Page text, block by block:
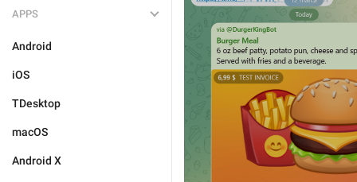
APPS
Android
iOS
TDesktop
macOS
Android X